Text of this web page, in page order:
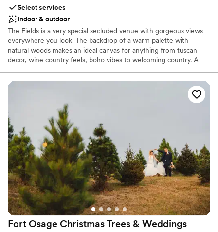
Select services
Indoor & outdoor
The Fields is a very special secluded venue with gorgeous views
everywhere you look. The backdrop of a warm palette with
natural woods makes an ideal canvas for anything from tuscan
decor, wine country feels, boho vibes to welcoming country. A
and a large covered outdoor patio for games or outdoor dining
and dancing, make this a one-of-a-kind experience for your most
important day. To top it off, every sunset here is spectacular!
Why you'll love this venue
Provides lighting and sound
Provides event staff
Rustic-chic setting
Venue considerations
Not for you if you don't want a rustic vibe
On-site parking not available
Not wheelchair accessible
Fort Osage Christmas Trees & Weddings